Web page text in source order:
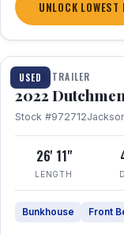
UNLOCK LOWEST
USED
1 / 12
TRAVEL TRAILER
2022
Stock #972712
26' 11"
LENGTH
Bunkhouse Front